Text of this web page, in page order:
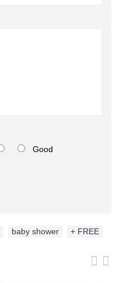
Good
baby shower + FREE